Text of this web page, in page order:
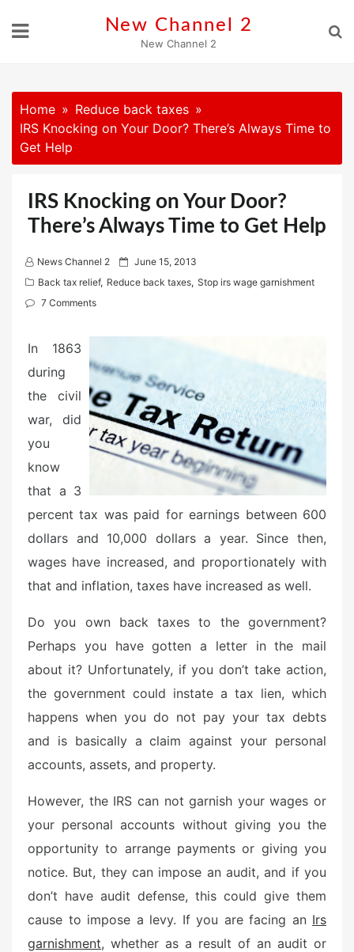
New Channel 2
New Channel 2
Home
Reduce back taxes
IRS Knocking on Your Door? There’s Always Time to
Get Help
IRS Knocking on Your Door?
There’s Always Time to Get Help
News Channel 2
P
o
e
o
n
June 15, 2013
Back tax relief, Reduce back taxes, Stop irs wage garnishment
7 Comments
In 1863
during
the civil
war, did
you
know
that a 3
percent tax was paid for earnings between 600
dollars and 10,000 dollars a year. Since then,
wages have increased, and proportionately with
that and inflation, taxes have increased as well.
Do you own back taxes to the government?
Perhaps you have gotten a letter in the mail
about it? Unfortunately, if you don’t take action,
the government could instate a tax lien, which
happens when you do not pay your tax debts
and is basically a claim against your personal
accounts, assets, and property.
However, the IRS can not garnish your wages or
your personal accounts without giving you the
opportunity to arrange payments or giving you
notice. But, they can impose an audit, and if you
don’t have audit defense, this could give them
cause to impose a levy. If you are facing an Irs
garnishment, whether as a result of an audit or